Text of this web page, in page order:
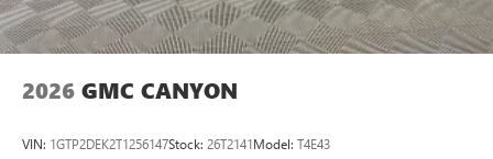
2026 GMC CANYON
VIN: 1GTP2DEK2T1256147Stock: 26T2141Model: T4E43